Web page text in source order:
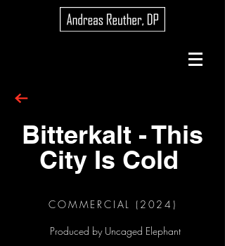
Bitterkalt - This
City Is Cold
COMMERCIAL (2024)
Produced by Uncaged Elephant